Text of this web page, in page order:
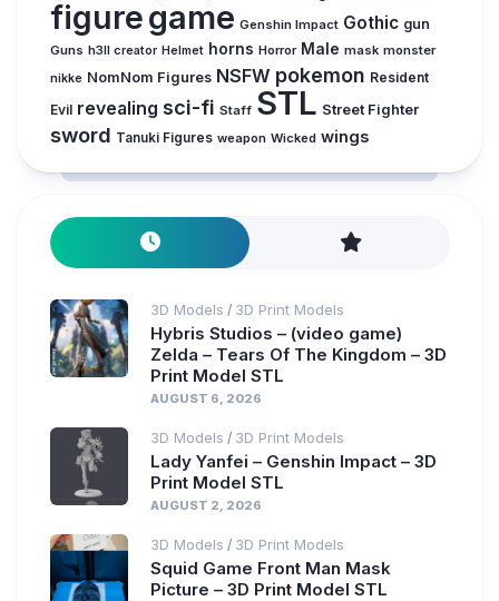
figuregame Genshin Impact Gothic gun
Guns h3ll creator Helmet horns Horror Male mask monster
nikke NomNom Figures NSFW pokemon Resident
Evil revealing sci-fi Staff STL Street Fighter
sword Tanuki Figures weapon Wicked wings
3D Models / 3D Print Models
Hybris Studios – (video game)
Zelda – Tears Of The Kingdom – 3D
Print Model STL
AUGUST 6, 2026
3D Models / 3D Print Models
Lady Yanfei – Genshin Impact – 3D
Print Model STL
AUGUST 2, 2026
3D Models / 3D Print Models
Squid Game Front Man Mask
Picture – 3D Print Model STL